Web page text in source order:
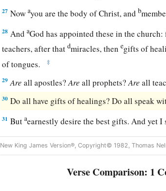
27 Nowayou are the body of Christ, andb
28 AndaGod has appointed these in the
teachers, after thatdmiracles, thenegifts of
of tongues.
‡
29 Are all apostles?Are all prophets?Are all
30 Do all have gifts of healings? Do all speak
31 Butaearnestly desire the best gifts. And yet I
New King James Version®, Copyright© 1982, Thomas
Verse Comparison: 1